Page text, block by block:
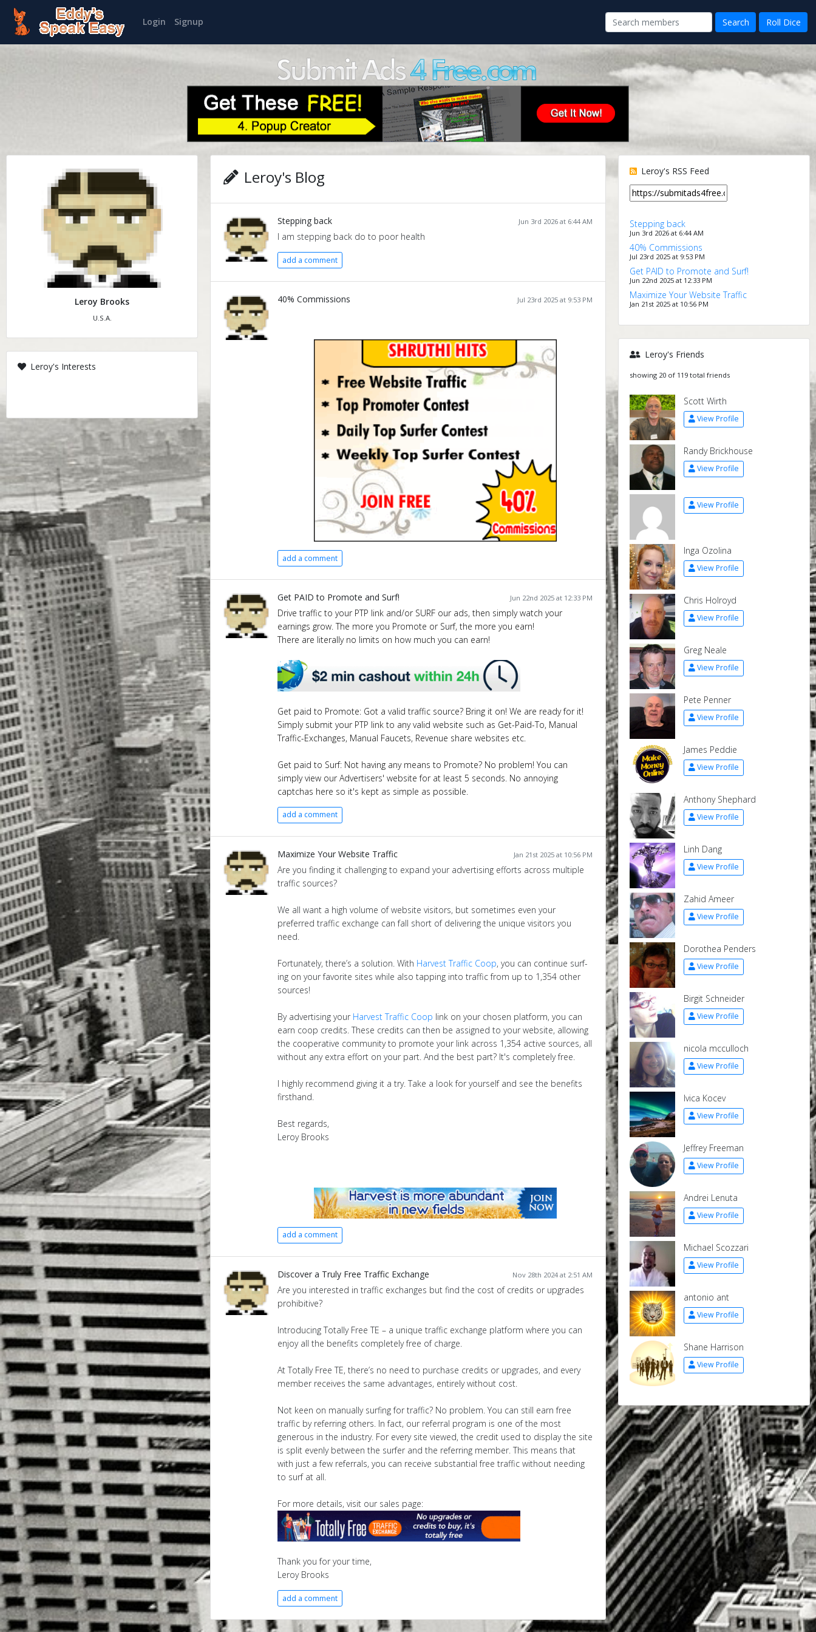
Login Signup
Leroy Brooks
U.S.A.
Leroy's Interests
Leroy's Blog
Jun 3rd 2026 at 6:44 AM
Stepping back
I am stepping back do to poor health
add a comment
Jul 23rd 2025 at 9:53 PM
40% Commissions
add a comment
Jun 22nd 2025 at 12:33 PM
Get PAID to Promote and Surf!
Drive traffic to your PTP link and/or SURF our ads, then simply watch your
earnings grow. The more you Promote or Surf, the more you earn!
There are literally no limits on how much you can earn!
Get paid to Promote: Got a valid traffic source? Bring it on! We are ready for it!
Simply submit your PTP link to any valid website such as Get-Paid-To, Manual
Traffic-Exchanges, Manual Faucets, Revenue share websites etc.
Get paid to Surf: Not having any means to Promote? No problem! You can
simply view our Advertisers' website for at least 5 seconds. No annoying
captchas here so it's kept as simple as possible.
add a comment
Jan 21st 2025 at 10:56 PM
Maximize Your Website Traffic
Are you finding it challenging to expand your advertising efforts across multiple
traffic sources?
We all want a high volume of website visitors, but sometimes even your
preferred traffic exchange can fall short of delivering the unique visitors you
need.
Fortunately, there’s a solution. With Harvest Traffic Coop, you can continue surf­
ing on your favorite sites while also tapping into traffic from up to 1,354 other
sources!
By advertising your Harvest Traffic Coop link on your chosen platform, you can
earn coop credits. These credits can then be assigned to your website, allowing
the cooperative community to promote your link across 1,354 active sources, all
without any extra effort on your part. And the best part? It's completely free.
I highly recommend giving it a try. Take a look for yourself and see the benefits
firsthand.
Best regards,
Leroy Brooks
add a comment
Nov 28th 2024 at 2:51 AM
Discover a Truly Free Traffic Exchange
Are you interested in traffic exchanges but find the cost of credits or upgrades
prohibitive?
Introducing Totally Free TE – a unique traffic exchange platform where you can
enjoy all the benefits completely free of charge.
At Totally Free TE, there’s no need to purchase credits or upgrades, and every
member receives the same advantages, entirely without cost.
Not keen on manually surfing for traffic? No problem. You can still earn free
traffic by referring others. In fact, our referral program is one of the most
generous in the industry. For every site viewed, the credit used to display the site
is split evenly between the surfer and the referring member. This means that
with just a few referrals, you can receive substantial free traffic without needing
to surf at all.
For more details, visit our sales page:
Thank you for your time,
Leroy Brooks
add a comment
Leroy's RSS Feed
Stepping back
Jun 3rd 2026 at 6:44 AM
40% Commissions
Jul 23rd 2025 at 9:53 PM
Get PAID to Promote and Surf!
Jun 22nd 2025 at 12:33 PM
Maximize Your Website Traffic
Jan 21st 2025 at 10:56 PM
Leroy's Friends
showing 20 of 119 total friends
Scott Wirth
View Profile
Randy Brickhouse
View Profile
View Profile
Inga Ozolina
View Profile
Chris Holroyd
View Profile
Greg Neale
View Profile
Pete Penner
View Profile
James Peddie
View Profile
Anthony Shephard
View Profile
Linh Dang
View Profile
Zahid Ameer
View Profile
Dorothea Penders
View Profile
Birgit Schneider
View Profile
nicola mcculloch
View Profile
Ivica Kocev
View Profile
Jeffrey Freeman
View Profile
Andrei Lenuta
View Profile
Michael Scozzari
View Profile
antonio ant
View Profile
Shane Harrison
View Profile